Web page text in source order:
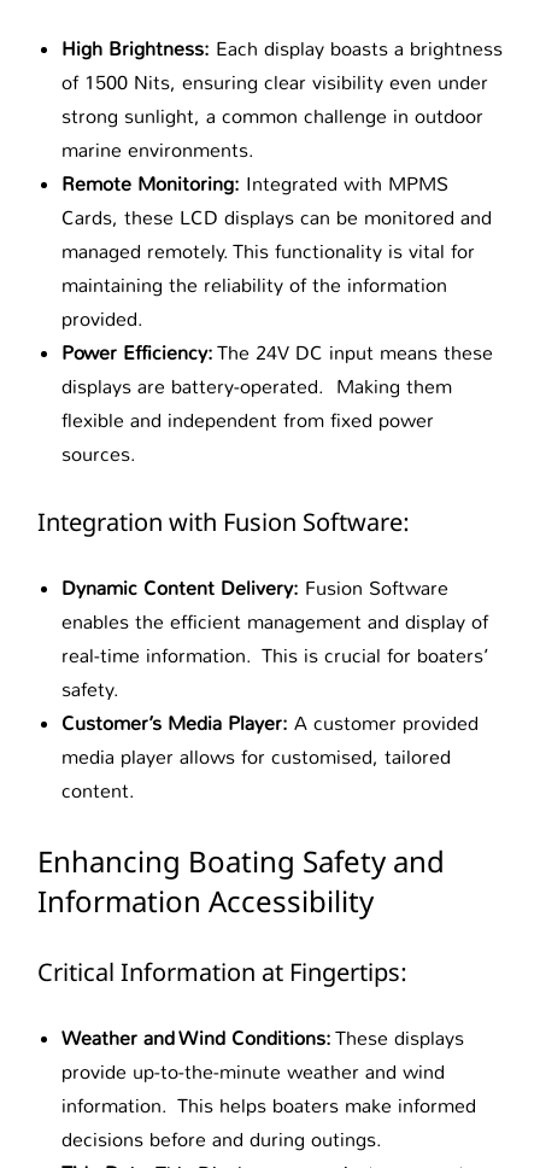
High Brightness: Each display boasts a brightness
of 1500 Nits, ensuring clear visibility even under
strong sunlight, a common challenge in outdoor
marine environments.
Remote Monitoring: Integrated with MPMS
Cards, these LCD displays can be monitored and
managed remotely. This functionality is vital for
maintaining the reliability of the information
provided.
Power Efficiency:The 24V DC input means these
displays are battery-operated. Making them
flexible and independent from fixed power
sources.
Integration with Fusion Software:
Dynamic Content Delivery: Fusion Software
enables the efficient management and display of
real-time information. This is crucial for boaters’
safety.
Customer’s Media Player: A customer provided
media player allows for customised, tailored
content.
Enhancing Boating Safety and
Information Accessibility
Critical Information at Fingertips:
Weather and Wind Conditions:These displays
provide up-to-the-minute weather and wind
information. This helps boaters make informed
decisions before and during outings.